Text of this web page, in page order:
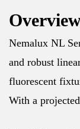
Nemalux NL
and robust
fluorescent
With a